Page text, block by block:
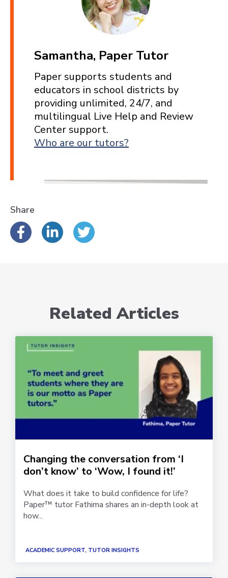
Samantha, Paper Tutor
Paper supports students and
educators in school districts by
providing unlimited, 24/7, and
multilingual Live Help and Review
Center support.
Who are our tutors?
Share
Related Articles
Changing the conversation from ‘I
don’t know’ to ‘Wow, I found it!’
What does it take to build confidence for life?
Paper™ tutor Fathima shares an in-depth look at
how...
ACADEMIC SUPPORT, TUTOR INSIGHTS